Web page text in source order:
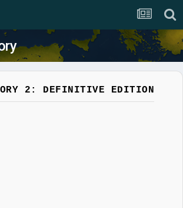
2: DEFINITIVE EDITION